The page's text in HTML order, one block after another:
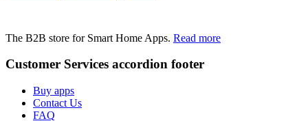
The B2B store for Smart Home Apps. Read more
Customer Services accordion footer
Buy apps
Contact Us
FAQ